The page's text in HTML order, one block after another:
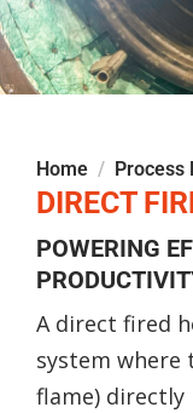
Home Process
DIRECT
POWERING
A direct fired
system where
flame)